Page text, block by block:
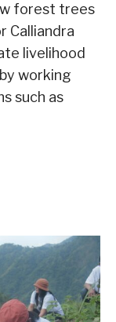
forest trees
Calliandra
livelihood
working
such as